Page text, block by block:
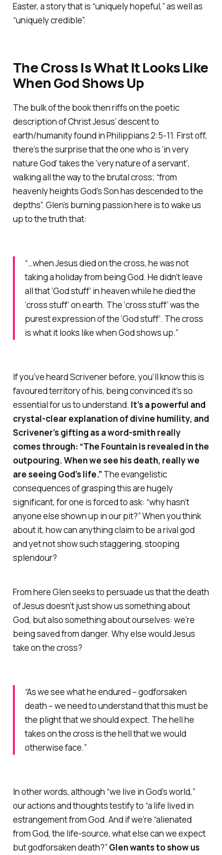
Easter, a story that is “uniquely hopeful,” as well as
“uniquely credible”.
The Cross Is What It Looks Like
When God Shows Up
The bulk of the book then riffs on the poetic
description of Christ Jesus’ descent to
earth/humanity found in Philippians 2:5-11. First off,
there’s the surprise that the one who is ‘in very
nature God’ takes the ‘very nature of a servant’,
walking all the way to the brutal cross; “from
heavenly heights God’s Son has descended to the
depths”. Glen’s burning passion here is to wake us
up to the truth that:
“…when Jesus died on the cross, he was not
taking a holiday from being God. He didn’t leave
all that ‘God stuff’ in heaven while he died the
‘cross stuff’ on earth. The ‘cross stuff’ was the
purest expression of the ‘God stuff’. The cross
is what it looks like when God shows up.”
If you’ve heard Scrivener before, you’ll know this is
favoured territory of his, being convinced it’s so
essential for us to understand. It’s a powerful and
crystal-clear explanation of divine humility, and
Scrivener’s gifting as a word-smith really
comes through: “The Fountain is revealed in the
outpouring. When we see his death, really we
are seeing God’s life.” The evangelistic
consequences of grasping this are hugely
significant, for one is forced to ask: “why hasn’t
anyone else shown up in our pit?” When you think
about it, how can anything claim to be a rival god
and yetnotshow such staggering, stooping
splendour?
From here Glen seeks to persuade us that the death
of Jesus doesn’t just show us something about
God, but also something aboutourselves: we’re
being saved from danger. Why else would Jesus
take on the cross?
“As we see what he endured – godforsaken
death – we need to understand that this must be
the plight that we should expect. The hell he
takes on the cross is the hell that we would
otherwise face.”
In other words, although “we live in God’s world,”
our actions and thoughts testify to “a life lived in
estrangement from God. And if we’re “alienated
from God, the life-source, what else can we expect
but godforsaken death?” Glen wants to show us